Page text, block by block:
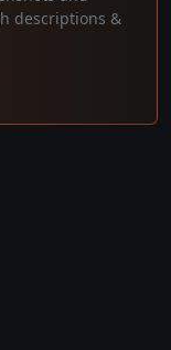
descriptions &